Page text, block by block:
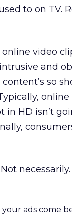
to on TV.
video
and
so
online
in HD isn’t
ads come